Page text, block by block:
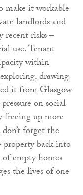
make it workable
landlords and
recent risks –
use. Tenant
within
drawing
it from Glasgow
on social
up more
forget the
back into
empty homes
the lives of one